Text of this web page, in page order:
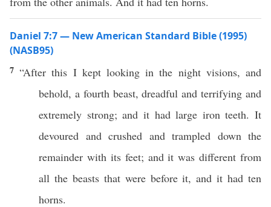
Daniel 7:7 — New American Standard Bible (1995)
(NASB95)
7“After this I kept looking in the night visions, and
behold, a fourth beast,dreadful andterrifying and
extremely strong; and it hadlarge iron teeth. It
devoured and crushed and trampled downthe
remainder with its feet; and it wasdifferent from
all the beaststhat were beforeit, and it hadten
horns.